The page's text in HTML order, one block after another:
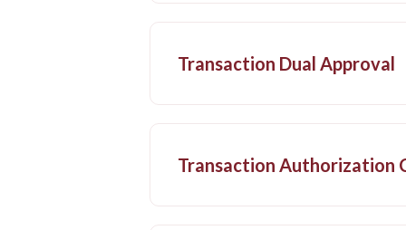
Transaction Dual Approval
Transaction Authorization